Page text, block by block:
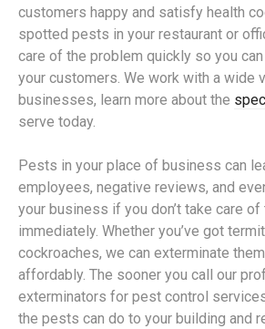
customers happy and satisfy health
spotted pests in your restaurant or
care of the problem quickly so you
your customers. We work with a wide
businesses, learn more about the
serve today.
Pests in your place of business can
employees, negative reviews, and
your business if you don’t take care
immediately. Whether you’ve got
cockroaches, we can exterminate
affordably. The sooner you call our
exterminators for pest control
the pests can do to your building and